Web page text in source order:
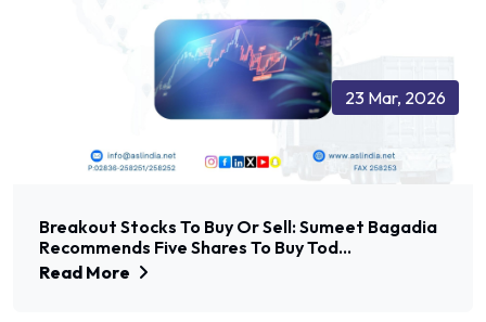
23 Mar, 2026
Breakout Stocks To Buy Or Sell: Sumeet Bagadia
Recommends Five Shares To Buy Tod...
Read More